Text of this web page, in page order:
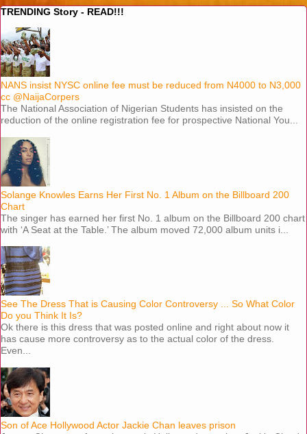
TRENDING Story - READ!!!
NANS insist NYSC online fee must be reduced from N4000 to N3,000
cc @NaijaCorpers
The National Association of Nigerian Students has insisted on the
reduction of the online registration fee for prospective National You...
Solange Knowles Earns Her First No. 1 Album on the Billboard 200
Chart
The singer has earned her first No. 1 album on the Billboard 200 chart
with ‘A Seat at the Table.’ The album moved 72,000 album units i...
See The Dress That is Causing Color Controversy ... So What Color
Do you Think It Is?
Ok there is this dress that was posted online and right about now it
has cause more controversy as to the actual color of the dress.
Even...
Son of Ace Hollywood Actor Jackie Chan leaves prison